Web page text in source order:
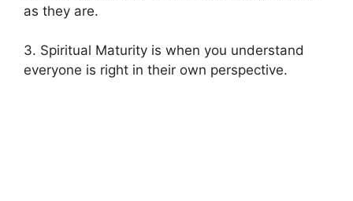
as they are.
3. Spiritual Maturity is when you understand
everyone is right in their own perspective.